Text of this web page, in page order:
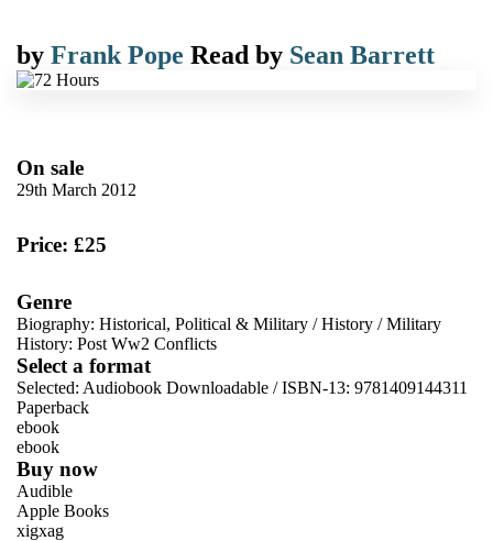
by Frank Pope Read by Sean Barrett
On sale
29th March 2012
Price: £25
Genre
Biography: Historical, Political & Military /History /Military
History: Post Ww2 Conflicts
Select a format
Selected: Audiobook Downloadable / ISBN-13: 9781409144311
Paperback
ebook
ebook
Buy now
Audible
Apple Books
xigxag